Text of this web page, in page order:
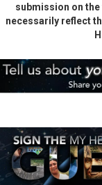
submission on
necessarily reflect